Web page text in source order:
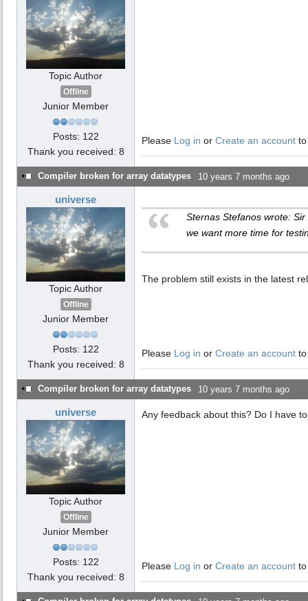
Topic Author
Offline
Junior Member
Posts: 122
Thank you received: 8
Please Log in or Create an account
Compiler broken for array datatypes 10 years 7 months ago
universe
Topic Author
Offline
Junior Member
Posts: 122
Thank you received: 8
Sternas Stefanos wrote: Sir
we want more time for
The problem still exists in the latest
Please Log in or Create an account
Compiler broken for array datatypes 10 years 7 months ago
universe
Topic Author
Offline
Junior Member
Posts: 122
Thank you received: 8
Any feedback about this? Do I have
Please Log in or Create an account